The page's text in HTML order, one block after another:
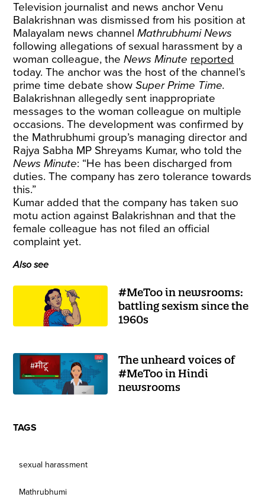
Television journalist and news anchor Venu
Balakrishnan was dismissed from his position at
Malayalam news channelMathrubhumi News
following allegations of sexual harassment by a
woman colleague, theNews Minute reported
today. The anchor was the host of the channel’s
prime time debate showSuper Prime Time.
Balakrishnan allegedly sent inappropriate
messages to the woman colleague on multiple
occasions. The development was confirmed by
the Mathrubhumi group’s managing director and
Rajya Sabha MP Shreyams Kumar, who told the
News Minute: “He has been discharged from
duties. The company has zero tolerance towards
this.”
Kumar added that the company has taken suo
motu action against Balakrishnan and that the
female colleague has not filed an official
complaint yet.
Also see
#MeToo in newsrooms:
battling sexism since the
1960s
The unheard voices of
#MeToo in Hindi
newsrooms
TAGS
sexual harassment
Mathrubhumi